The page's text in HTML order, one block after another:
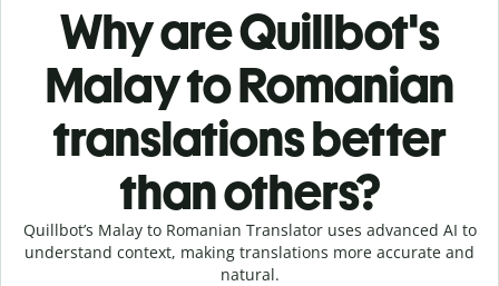
Why are Quillbot's
Malay to Romanian
translations better
than others?
Quillbot’s Malay to Romanian Translator uses advanced AI to
understand context, making translations more accurate and
natural.